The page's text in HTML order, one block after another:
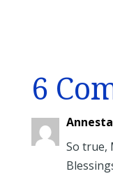
6
Annesta
So true,